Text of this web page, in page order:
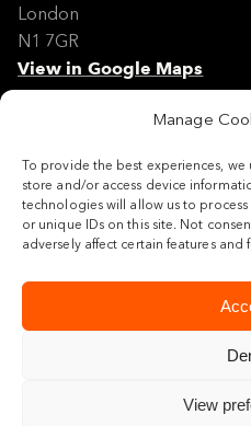
Manage
To provide the best experiences,
store and/or access device
technologies will allow us to
or unique IDs on this site. Not
adversely affect certain features and
View
London
N1 7GR
View in Google Maps
Modern Slavery Policy
Site Map
Cookie Policy
Legal
Follow us